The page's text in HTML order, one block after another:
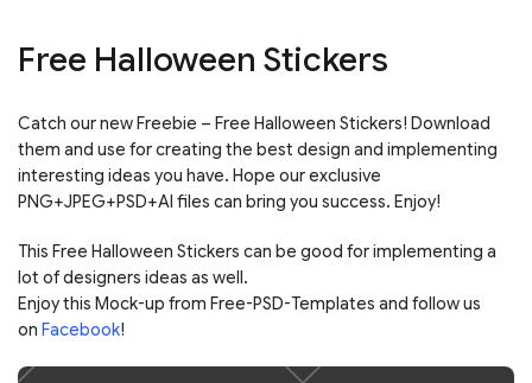
Free Halloween Stickers
Catch our new Freebie – Free Halloween Stickers! Download
them and use for creating the best design and implementing
interesting ideas you have. Hope our exclusive
PNG+JPEG+PSD+AI files can bring you success. Enjoy!
This Free Halloween Stickers can be good for implementing a
lot of designers ideas as well.
Enjoy this Mock-up from Free-PSD-Templates and follow us
on Facebook!